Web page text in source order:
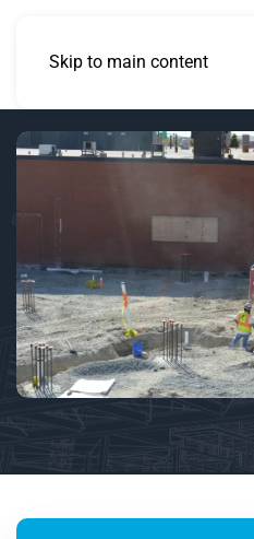
Skip to main content